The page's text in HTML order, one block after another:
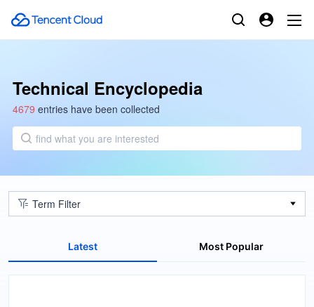
Technical Encyclopedia
4679 entries have been collected
find what you are interested
Term Filter
Latest Most Popular